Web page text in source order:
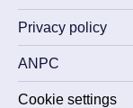
Privacy policy
ANPC
Cookie settings